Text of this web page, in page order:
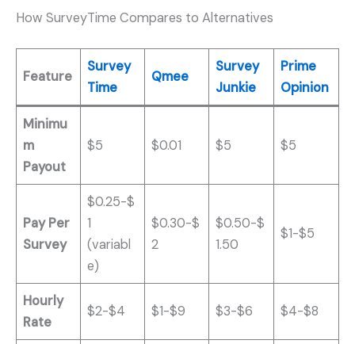
How SurveyTime Compares to Alternatives
Feature
Survey
Time
Qmee
Survey
Junkie
Prime
Opinion
Minimu
m
Payout
$5 $0.01 $5 $5
Pay Per
Survey
$0.25-$
1
(variabl
e)
$0.30-$
2
$0.50-$
1.50
$1-$5
Hourly
Rate
$2-$4 $1-$9 $3-$6 $4-$8